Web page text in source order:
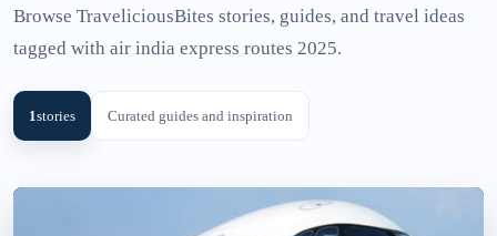
Browse TraveliciousBites stories, guides, and travel ideas
tagged with air india express routes 2025.
1stories Curated guides and inspiration